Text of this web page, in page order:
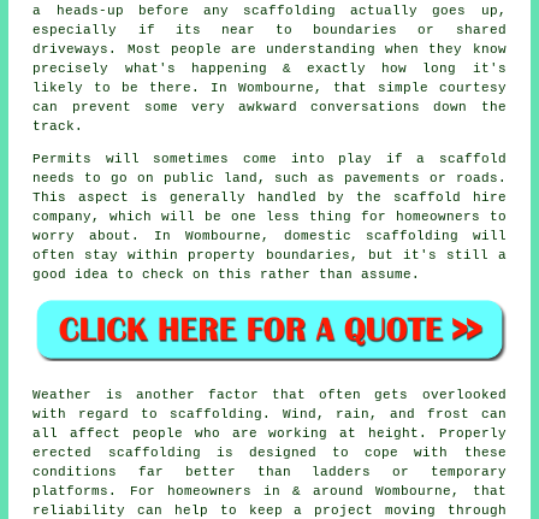
a heads-up before any scaffolding actually goes up,
especially if its near to boundaries or shared
driveways. Most people are understanding when they know
precisely what's happening & exactly how long it's
likely to be there. In Wombourne, that simple courtesy
can prevent some very awkward conversations down the
track.
Permits will sometimes come into play if a scaffold
needs to go on public land, such as pavements or roads.
This aspect is generally handled by the
scaffold hire
company , which will be one less thing for homeowners to
worry about. In Wombourne, domestic scaffolding will
often stay within property boundaries, but it's still a
good idea to check on this rather than assume.
Weather is another factor that often gets overlooked
with regard to scaffolding. Wind, rain, and frost can
all affect people who are working at height. Properly
erected scaffolding is designed to cope with these
conditions far better than ladders or temporary
platforms. For homeowners in & around Wombourne, that
reliability can help to keep a project moving through